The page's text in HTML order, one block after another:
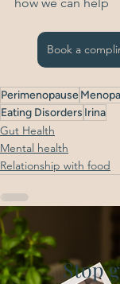
how we can help
Book a
Perimenopause
Eating Disorders Irina
Gut Health
Mental health
Relationship with food
Stop